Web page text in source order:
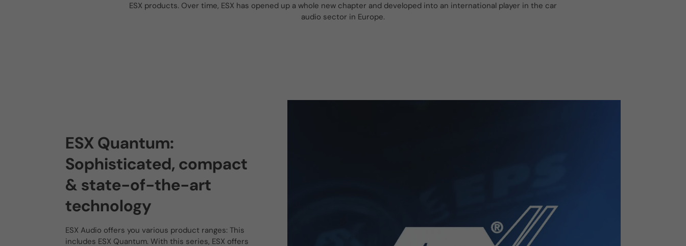
ESX products. Over time, ESX has opened up a whole new chapter and developed into an international player in the car
audio sector in Europe.
ESX Quantum:
Sophisticated, compact
& state-of-the-art
technology
ESX Audio offers you various product ranges: This
includes ESX Quantum. With this series, ESX offers